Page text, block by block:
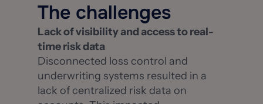
The challenges
Lack of visibility and access to real-
time risk data
Disconnected loss control and
underwriting systems resulted in a
lack of centralized risk data on